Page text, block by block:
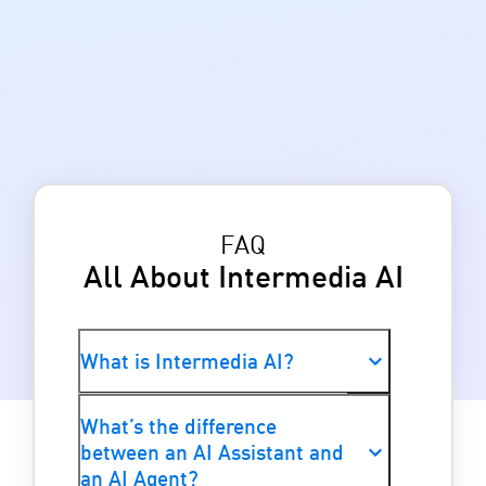
FAQ
All About Intermedia AI
What is Intermedia AI?
Spark AI) is a suite of AI Assistants
and AI Agents embedded across
What’s the difference
between an AI Assistant and
an AI Agent?